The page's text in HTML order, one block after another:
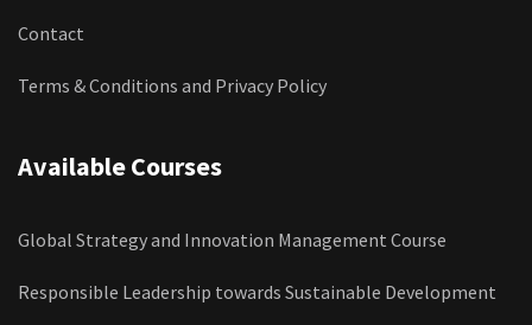
Contact
Terms & Conditions and Privacy Policy
Available Courses
Global Strategy and Innovation Management Course
Responsible Leadership towards Sustainable Development